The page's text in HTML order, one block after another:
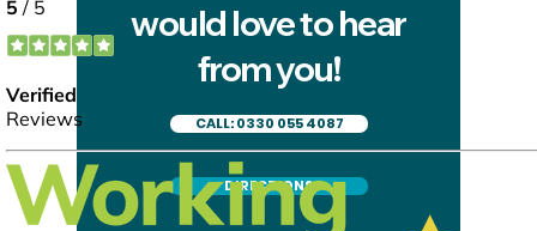
would love to hear
from you!
CALL: 0330 055 4087
DIRECTIONS